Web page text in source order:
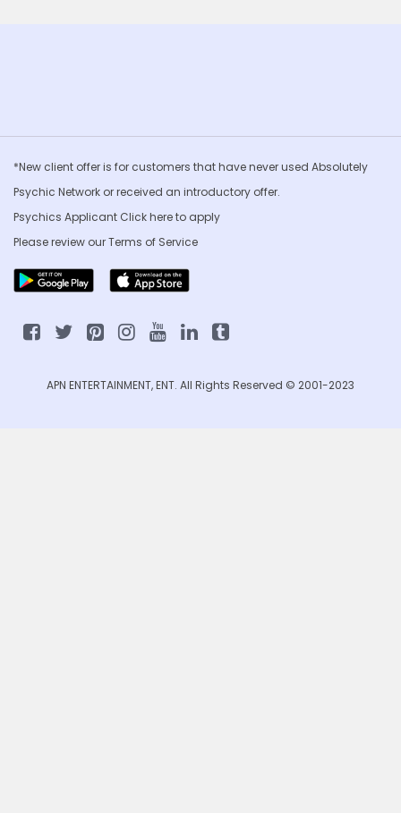
*New client offer is for customers that have never used Absolutely
Psychic Network or received an introductory offer.
Psychics Applicant Clickhere to apply
Please review ourTerms of Service
APN ENTERTAINMENT, ENT. All Rights Reserved © 2001-2023